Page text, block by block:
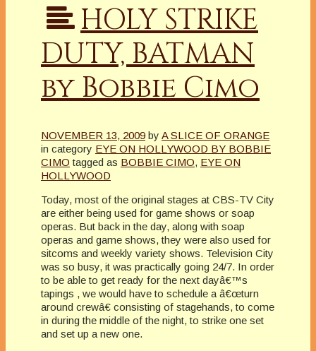
HOLY STRIKE
DUTY, BATMAN
by Bobbie Cimo
NOVEMBER 13, 2009 by A SLICE OF ORANGE
in category EYE ON HOLLYWOOD BY BOBBIE
CIMO tagged as BOBBIE CIMO, EYE ON
HOLLYWOOD
Today, most of the original stages at CBS-TV City
are either being used for game shows or soap
operas. But back in the day, along with soap
operas and game shows, they were also used for
sitcoms and weekly variety shows. Television City
was so busy, it was practically going 24/7. In order
to be able to get ready for the next dayâ€™s
tapings , we would have to schedule a â€œturn
around crewâ€ consisting of stagehands, to come
in during the middle of the night, to strike one set
and set up a new one.